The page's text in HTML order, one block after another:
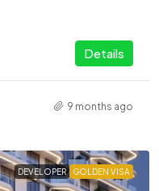
Details
9 months ago
DEVELOPER GOLDEN VISA